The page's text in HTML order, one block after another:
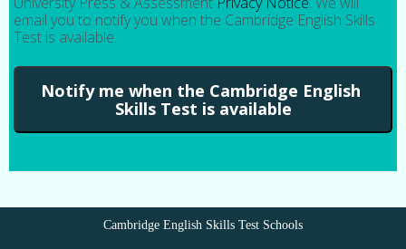
email you to notify you when the Cambridge English Skills
Test is available.
Cambridge English Skills Test Schools